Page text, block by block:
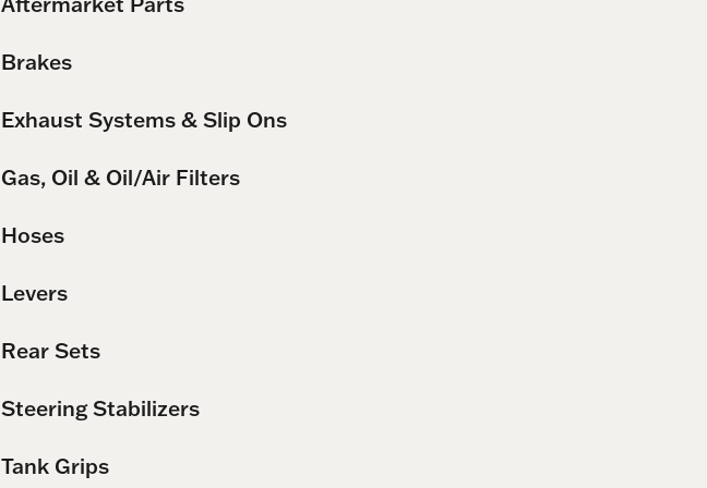
Brakes
Exhaust Systems & Slip Ons
Gas, Oil & Oil/Air Filters
Hoses
Levers
Rear Sets
Steering Stabilizers
Tank Grips